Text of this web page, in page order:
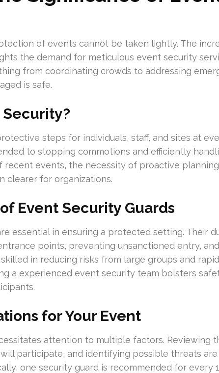
of events cannot be taken lightly. The
the demand for meticulous event security
from coordinating crowds to addressing
is safe.
steps for individuals, staff, and sites at
to stopping commotions and efficiently
recent events, the necessity of proactive
clearer for organizations.
Event Security Guards
essential in ensuring a protected setting. Their
points, preventing unsanctioned entry,
in reducing risks from large groups and
a experienced event security team bolsters
for Your Event
attention to multiple factors. Reviewing
participate, and identifying possible threats
one security guard is recommended for every